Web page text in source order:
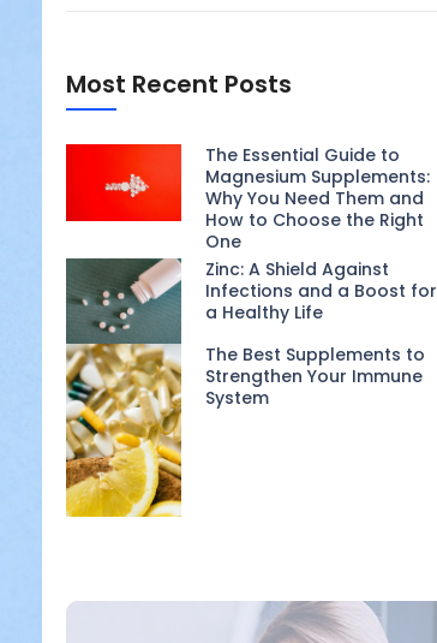
Most Recent Posts
The Essential Guide to
Magnesium Supplements:
Why You Need Them and
How to Choose the Right
One
Zinc: A Shield Against
Infections and a Boost for
a Healthy Life
The Best Supplements to
Strengthen Your Immune
System